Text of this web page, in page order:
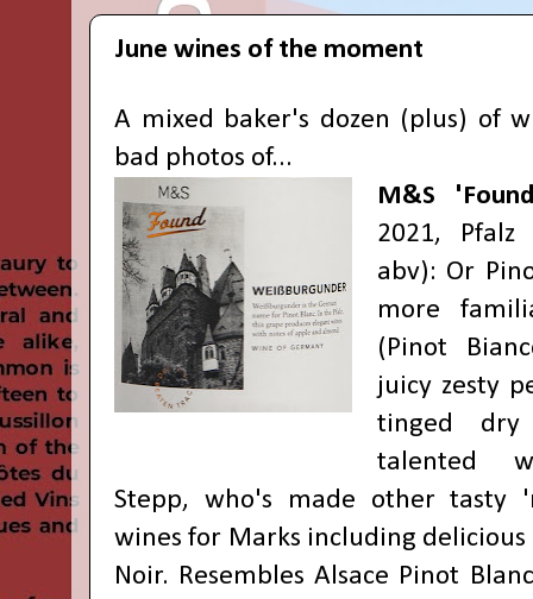
June wines of the moment
A mixed baker's dozen (plus) of
bad photos of...
M&S
2021, Pfalz
abv): Or
more
(Pinot
juicy zesty
tinged
talented
Stepp, who's made other tasty
wines for Marks including delicious
Noir. Resembles Alsace Pinot